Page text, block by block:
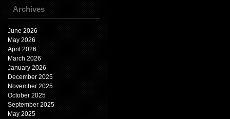
Archives
June 2026
May 2026
April 2026
March 2026
January 2026
December 2025
November 2025
October 2025
September 2025
May 2025